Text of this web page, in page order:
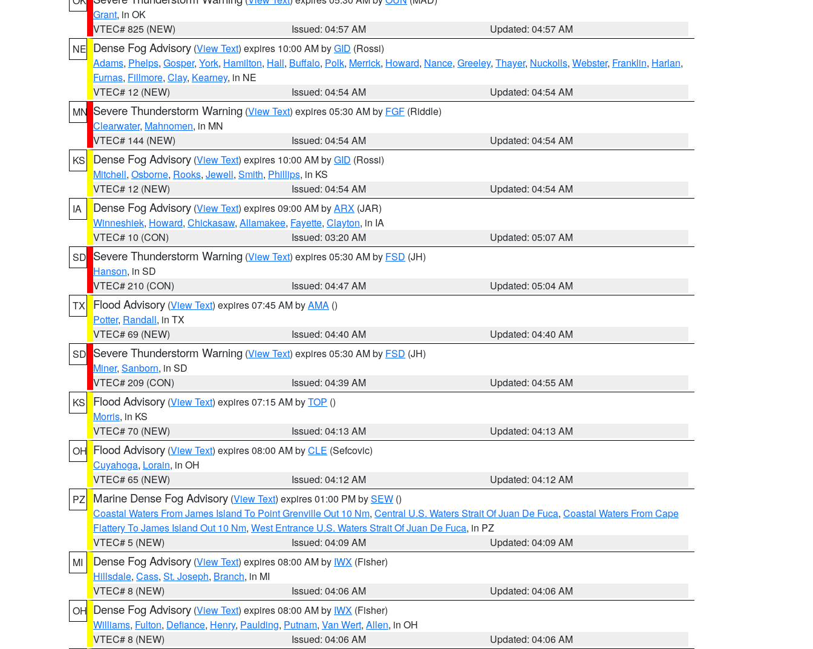
Grant, in OK
VTEC# 825 (NEW)
Issued: 04:57 AM
Updated: 04:57 AM
NE Dense Fog Advisory (View Text) expires 10:00 AM byGID (Rossi)
Adams, Phelps, Gosper, York, Hamilton, Hall, Buffalo, Polk, Merrick, Howard, Nance, Greeley, Thayer, Nuckolls, Webster, Franklin, Harlan,
Furnas, Fillmore, Clay, Kearney, in NE
VTEC# 12 (NEW)
Issued: 04:54 AM
Updated: 04:54 AM
MN Severe Thunderstorm Warning (View Text) expires 05:30 AM by FGF (Riddle)
Clearwater, Mahnomen, in MN
VTEC# 144 (NEW)
Issued: 04:54 AM
Updated: 04:54 AM
KS
Dense Fog Advisory (View Text) expires 10:00 AM byGID (Rossi)
Mitchell, Osborne, Rooks, Jewell, Smith, Phillips, in KS
VTEC# 12 (NEW)
Issued: 04:54 AM
Updated: 04:54 AM
IA
Dense Fog Advisory (View Text) expires 09:00 AM byARX (JAR)
Winneshiek, Howard, Chickasaw, Allamakee, Fayette, Clayton, in IA
VTEC# 10 (CON)
Issued: 03:20 AM
Updated: 05:07 AM
SD Severe Thunderstorm Warning (View Text) expires 05:30 AM by FSD (JH)
Hanson, in SD
VTEC# 210 (CON)
Issued: 04:47 AM
Updated: 05:04 AM
TX
Flood Advisory (View Text) expires 07:45 AM byAMA ()
Potter, Randall, in TX
VTEC# 69 (NEW)
Issued: 04:40 AM
Updated: 04:40 AM
SD Severe Thunderstorm Warning (View Text) expires 05:30 AM by FSD (JH)
Miner, Sanborn, in SD
VTEC# 209 (CON)
Issued: 04:39 AM
Updated: 04:55 AM
KS
Flood Advisory (View Text) expires 07:15 AM byTOP ()
Morris, in KS
VTEC# 70 (NEW)
Issued: 04:13 AM
Updated: 04:13 AM
OH Flood Advisory (View Text) expires 08:00 AM byCLE (Sefcovic)
Cuyahoga, Lorain, in OH
VTEC# 65 (NEW)
Issued: 04:12 AM
Updated: 04:12 AM
PZ
Marine Dense Fog Advisory (View Text) expires 01:00 PM bySEW ()
Coastal Waters From James Island To Point Grenville Out 10 Nm, Central U.S. Waters Strait Of Juan De Fuca, Coastal Waters From Cape
Flattery To James Island Out 10 Nm, West Entrance U.S. Waters Strait Of Juan De Fuca, in PZ
VTEC# 5 (NEW)
Issued: 04:09 AM
Updated: 04:09 AM
MI
Dense Fog Advisory (View Text) expires 08:00 AM by IWX (Fisher)
Hillsdale, Cass, St. Joseph, Branch, in MI
VTEC# 8 (NEW)
Issued: 04:06 AM
Updated: 04:06 AM
OH Dense Fog Advisory (View Text) expires 08:00 AM by IWX (Fisher)
Williams, Fulton, Defiance, Henry, Paulding, Putnam, Van Wert, Allen, in OH
VTEC# 8 (NEW)
Issued: 04:06 AM
Updated: 04:06 AM